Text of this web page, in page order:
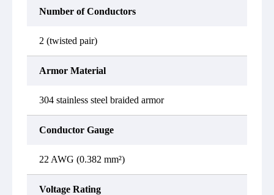
Number of Conductors
2 (twisted pair)
Armor Material
304 stainless steel braided armor
Conductor Gauge
22 AWG (0.382 mm²)
Voltage Rating